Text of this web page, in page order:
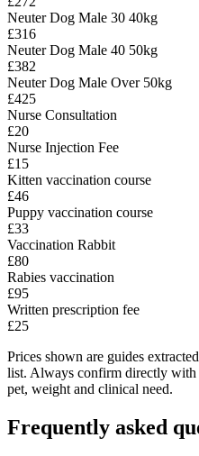
Neuter Dog Male 30 40kg
£316
Neuter Dog Male 40 50kg
£382
Neuter Dog Male Over 50kg
£425
Nurse Consultation
£20
Nurse Injection Fee
£15
Kitten vaccination course
£46
Puppy vaccination course
£33
Vaccination Rabbit
£80
Rabies vaccination
£95
Written prescription fee
£25
Prices shown are guides
list. Always confirm directly with
pet, weight and clinical need.
Frequently asked